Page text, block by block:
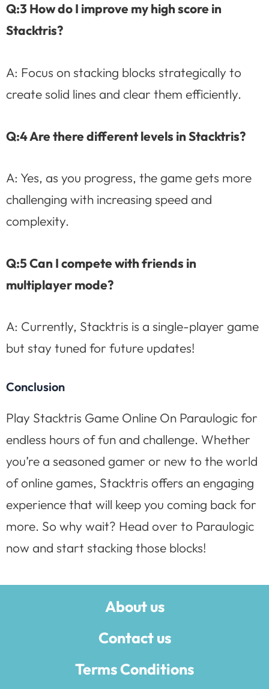
Q:3 How do I improve my high score in
Stacktris?
A: Focus on stacking blocks strategically to
create solid lines and clear them efficiently.
Q:4 Are there different levels in Stacktris?
A: Yes, as you progress, the game gets more
challenging with increasing speed and
complexity.
Q:5 Can I compete with friends in
multiplayer mode?
A: Currently, Stacktris is a single-player game
but stay tuned for future updates!
Conclusion
Play Stacktris Game Online On Paraulogic for
endless hours of fun and challenge. Whether
you’re a seasoned gamer or new to the world
of online games, Stacktris offers an engaging
experience that will keep you coming back for
more. So why wait? Head over to Paraulogic
now and start stacking those blocks!
About us
Contact us
Terms Conditions